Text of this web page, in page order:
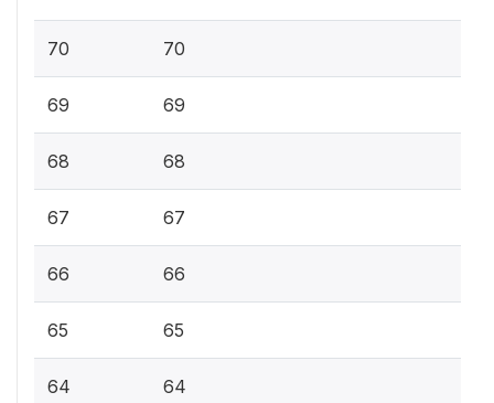
70 70
69 69
68 68
67 67
66 66
65 65
64 64